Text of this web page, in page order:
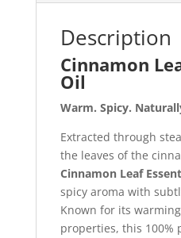
Description
Cinnamon
Oil
Warm. Spicy.
Extracted through
the leaves of the
Cinnamon Leaf
spicy aroma with
Known for its
properties, this 100%